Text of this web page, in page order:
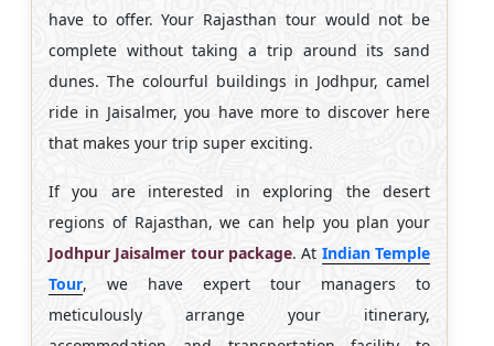
have to offer. Your Rajasthan tour would not be
complete without taking a trip around its sand
dunes. The colourful buildings in Jodhpur, camel
ride in Jaisalmer, you have more to discover here
that makes your trip super exciting.
If you are interested in exploring the desert
regions of Rajasthan, we can help you plan your
Jodhpur Jaisalmer tour package. At Indian Temple
Tour, we have expert tour managers to
meticulously arrange your itinerary,